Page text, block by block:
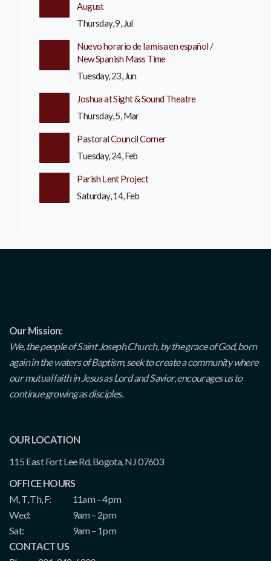
August
Thursday, 9, Jul
Nuevo horario de la misa en español /
New Spanish Mass Time
Tuesday, 23, Jun
Joshua at Sight & Sound Theatre
Thursday, 5, Mar
Pastoral Council Corner
Tuesday, 24, Feb
Parish Lent Project
Saturday, 14, Feb
Our Mission:
We, the people of Saint Joseph Church, by the grace of God, born
again in the waters of Baptism, seek to create a community where
our mutual faith in Jesus as Lord and Savior, encourages us to
continue growing as disciples.
OUR LOCATION
115 East Fort Lee Rd, Bogota, NJ 07603
OFFICE HOURS
M, T, Th, F:
11am – 4pm
Wed:
9am – 2pm
Sat:
9am – 1pm
CONTACT US